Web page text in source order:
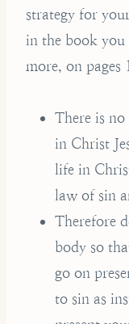
strategy for
in the book you
more, on
There is
in Christ
life in
law of sin
Therefore
body so
go on
to sin as